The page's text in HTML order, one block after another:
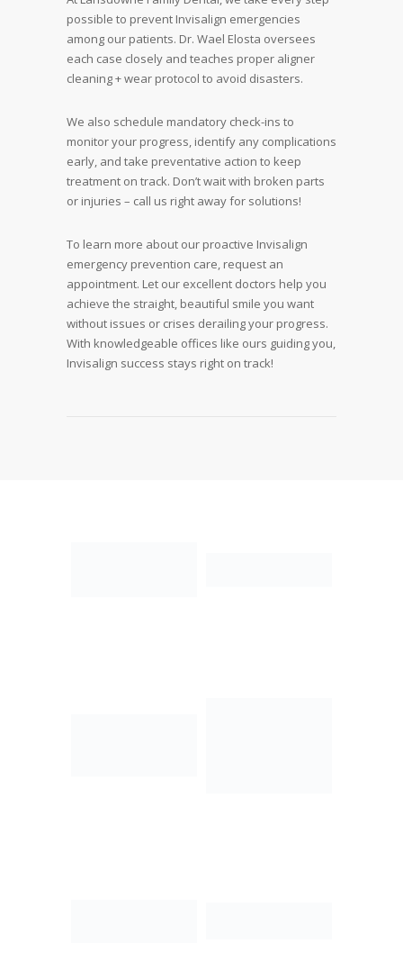
possible to prevent Invisalign emergencies
among our patients. Dr. Wael Elosta oversees
each case closely and teaches proper aligner
cleaning + wear protocol to avoid disasters.
We also schedule mandatory check-ins to
monitor your progress, identify any complications
early, and take preventative action to keep
treatment on track. Don’t wait with broken parts
or injuries – call us right away for solutions!
To learn more about our proactive Invisalign
emergency prevention care, request an
appointment. Let our excellent doctors help you
achieve the straight, beautiful smile you want
without issues or crises derailing your progress.
With knowledgeable offices like ours guiding you,
Invisalign success stays right on track!